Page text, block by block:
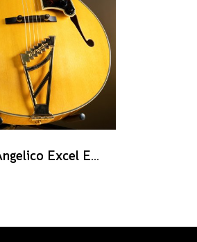
Used D'Angelico Excel EXL-1 - Amber Natural